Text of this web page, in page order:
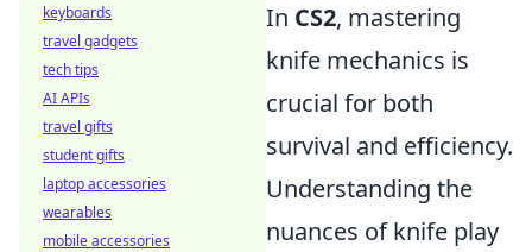
In CS2, mastering
knife mechanics is
crucial for both
survival and efficiency.
Understanding the
nuances of knife play
keyboards
travel gadgets
tech tips
AI APIs
travel gifts
student gifts
laptop accessories
wearables
mobile accessories